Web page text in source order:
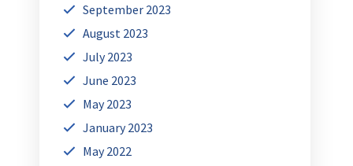
September 2023
August 2023
July 2023
June 2023
May 2023
January 2023
May 2022